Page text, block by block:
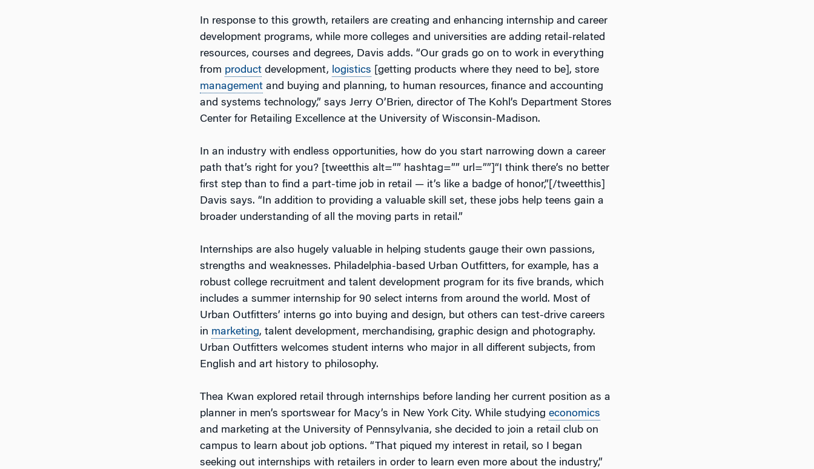
In response to this growth, retailers are creating and enhancing internship and career
development programs, while more colleges and universities are adding retail-related
resources, courses and degrees, Davis adds. “Our grads go on to work in everything
from product development, logistics [getting products where they need to be], store
management and buying and planning, to human resources, finance and accounting
and systems technology,” says Jerry O’Brien, director of The Kohl’s Department Stores
Center for Retailing Excellence at the University of Wisconsin-Madison.
In an industry with endless opportunities, how do you start narrowing down a career
path that’s right for you? [tweetthis alt=”” hashtag=”” url=””]“I think there’s no better
first step than to find a part-time job in retail — it’s like a badge of honor,”[/tweetthis]
Davis says. “In addition to providing a valuable skill set, these jobs help teens gain a
broader understanding of all the moving parts in retail.”
Internships are also hugely valuable in helping students gauge their own passions,
strengths and weaknesses. Philadelphia-based Urban Outfitters, for example, has a
robust college recruitment and talent development program for its five brands, which
includes a summer internship for 90 select interns from around the world. Most of
Urban Outfitters’ interns go into buying and design, but others can test-drive careers
in marketing, talent development, merchandising, graphic design and photography.
Urban Outfitters welcomes student interns who major in all different subjects, from
English and art history to philosophy.
Thea Kwan explored retail through internships before landing her current position as a
planner in men’s sportswear for Macy’s in New York City. While studying economics
and marketing at the University of Pennsylvania, she decided to join a retail club on
campus to learn about job options. “That piqued my interest in retail, so I began
seeking out internships with retailers in order to learn even more about the industry,”